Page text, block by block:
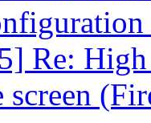
Re:
screen